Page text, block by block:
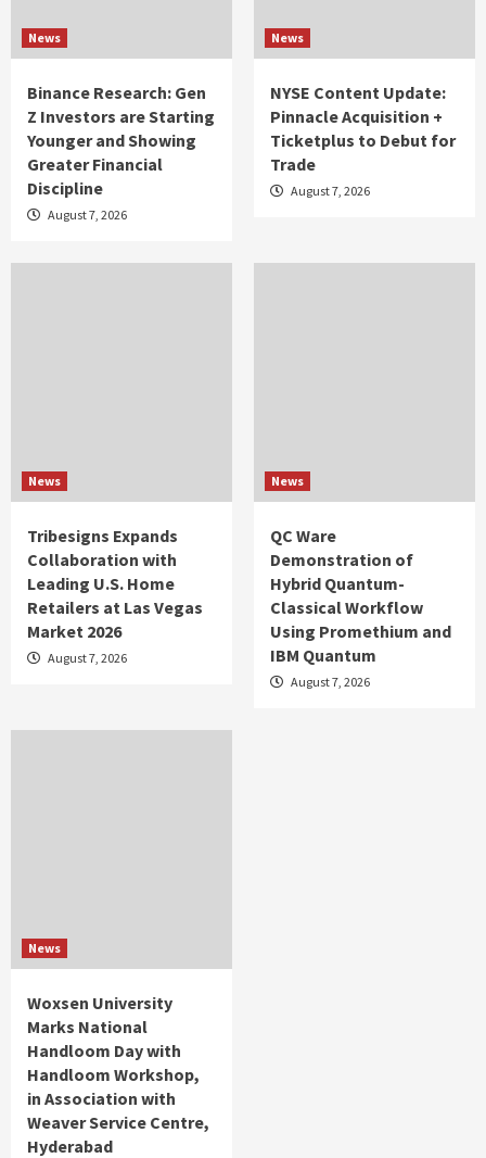
News
Binance Research: Gen
Z Investors are Starting
Younger and Showing
Greater Financial
Discipline
August 7, 2026
News
NYSE Content Update:
Pinnacle Acquisition +
Ticketplus to Debut for
Trade
August 7, 2026
News
Tribesigns Expands
Collaboration with
Leading U.S. Home
Retailers at Las Vegas
Market 2026
August 7, 2026
News
QC Ware
Demonstration of
Hybrid Quantum-
Classical Workflow
Using Promethium and
IBM Quantum
August 7, 2026
News
Woxsen University
Marks National
Handloom Day with
Handloom Workshop,
in Association with
Weaver Service Centre,
Hyderabad